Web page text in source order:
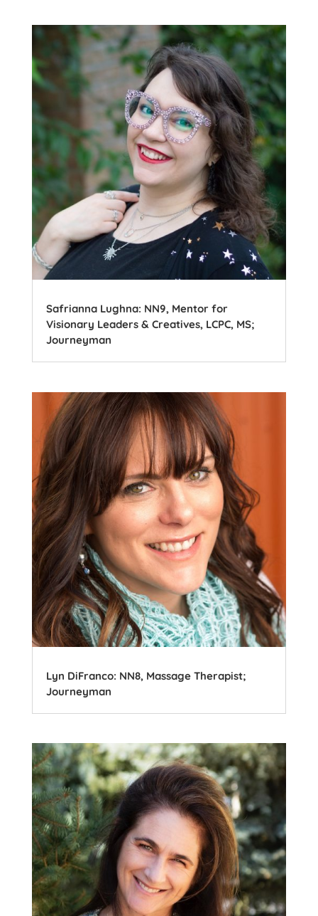
Safrianna Lughna: NN9, Mentor for
Visionary Leaders & Creatives, LCPC, MS;
Journeyman
Lyn DiFranco: NN8, Massage Therapist;
Journeyman